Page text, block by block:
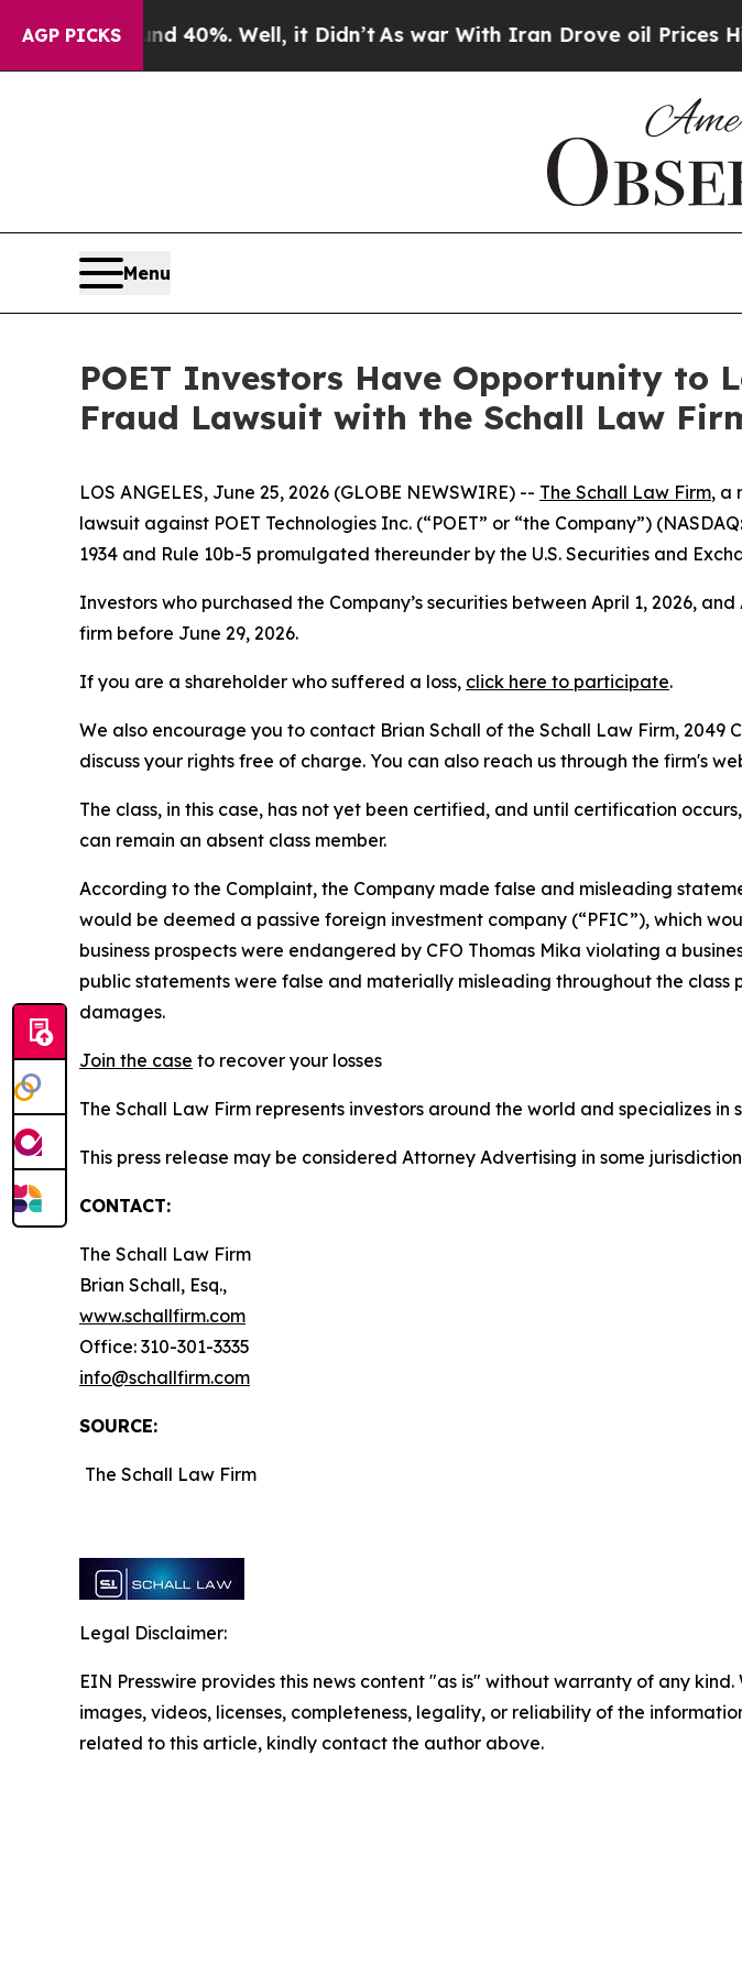
AGP PICKS
Around 40%. Well, it Didn’t As war With Iran Drove oil Prices
Menu
POET Investors Have Opportunity to
Fraud Lawsuit with the Schall Law
LOS ANGELES, June 25, 2026 (GLOBE NEWSWIRE) -- The Schall Law Firm, a
lawsuit against POET Technologies Inc. (“POET” or “the Company”) (NASDAQ:
1934 and Rule 10b-5 promulgated thereunder by the U.S. Securities and
Investors who purchased the Company’s securities between April 1, 2026,
firm before June 29, 2026.
If you are a shareholder who suffered a loss, click here to participate.
We also encourage you to contact Brian Schall of the Schall Law Firm, 2049
discuss your rights free of charge. You can also reach us through the firm's
The class, in this case, has not yet been certified, and until certification
can remain an absent class member.
According to the Complaint, the Company made false and misleading
would be deemed a passive foreign investment company (“PFIC”), which
business prospects were endangered by CFO Thomas Mika violating a
public statements were false and materially misleading throughout the
damages.
Join the case to recover your losses
The Schall Law Firm represents investors around the world and specializes
This press release may be considered Attorney Advertising in some
CONTACT:
The Schall Law Firm
Brian Schall, Esq.,
www.schallfirm.com
Office: 310-301-3335
info@schallfirm.com
SOURCE:
The Schall Law Firm
Legal Disclaimer:
EIN Presswire provides this news content "as is" without warranty of any
images, videos, licenses, completeness, legality, or reliability of the
related to this article, kindly contact the author above.